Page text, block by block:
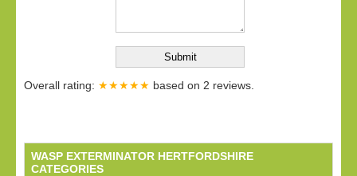
Overall rating: ★★★★★ based on 2 reviews.
WASP EXTERMINATOR HERTFORDSHIRE
CATEGORIES